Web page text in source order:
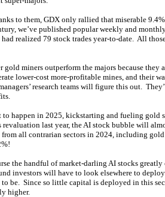
to them, GDX only rallied that miserable
we’ve published popular weekly and
realized 79 stock trades year-to-date. All
gold miners outperform the majors because
lower-cost more-profitable mines, and their
research teams will figure this out.
to happen in 2025, kickstarting and fueling gold
revaluation last year, the AI stock bubble will
all contrarian sectors in 2024, including
the handful of market-darling AI stocks
investors will have to look elsewhere to
to be. Since so little capital is deployed in this
higher.